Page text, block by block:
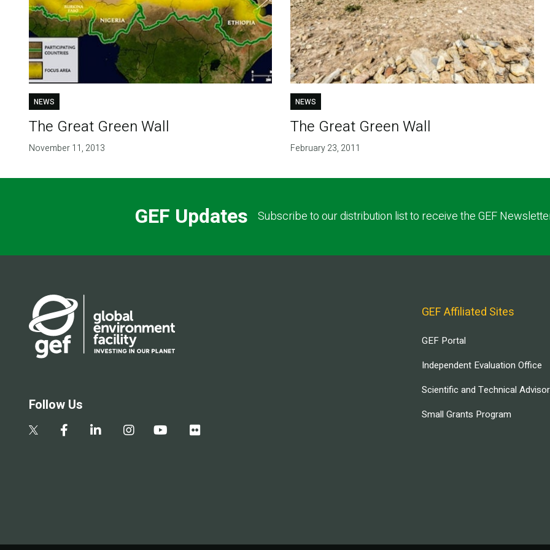
NEWS
The Great Green Wall
November 11, 2013
NEWS
The Great Green Wall
February 23, 2011
GEF Updates Subscribe to our distribution list to receive the GEF
Follow Us
GEF Affiliated Sites
GEF Portal
Independent Evaluation Office
Scientific and Technical
Small Grants Program